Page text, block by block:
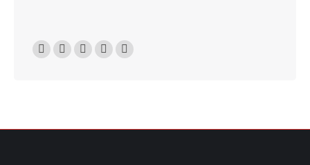
Find Us On:
Facebook
New
Linkedin
New
Instagram
New
Mail
New
Website
New